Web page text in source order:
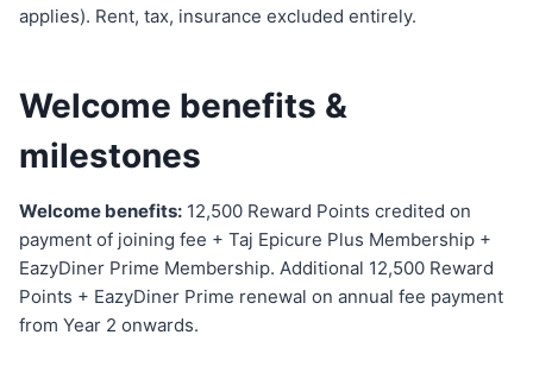
applies). Rent, tax, insurance excluded entirely.
Welcome benefits &
milestones
Welcome benefits: 12,500 Reward Points credited on
payment of joining fee + Taj Epicure Plus Membership +
EazyDiner Prime Membership. Additional 12,500 Reward
Points + EazyDiner Prime renewal on annual fee payment
from Year 2 onwards.